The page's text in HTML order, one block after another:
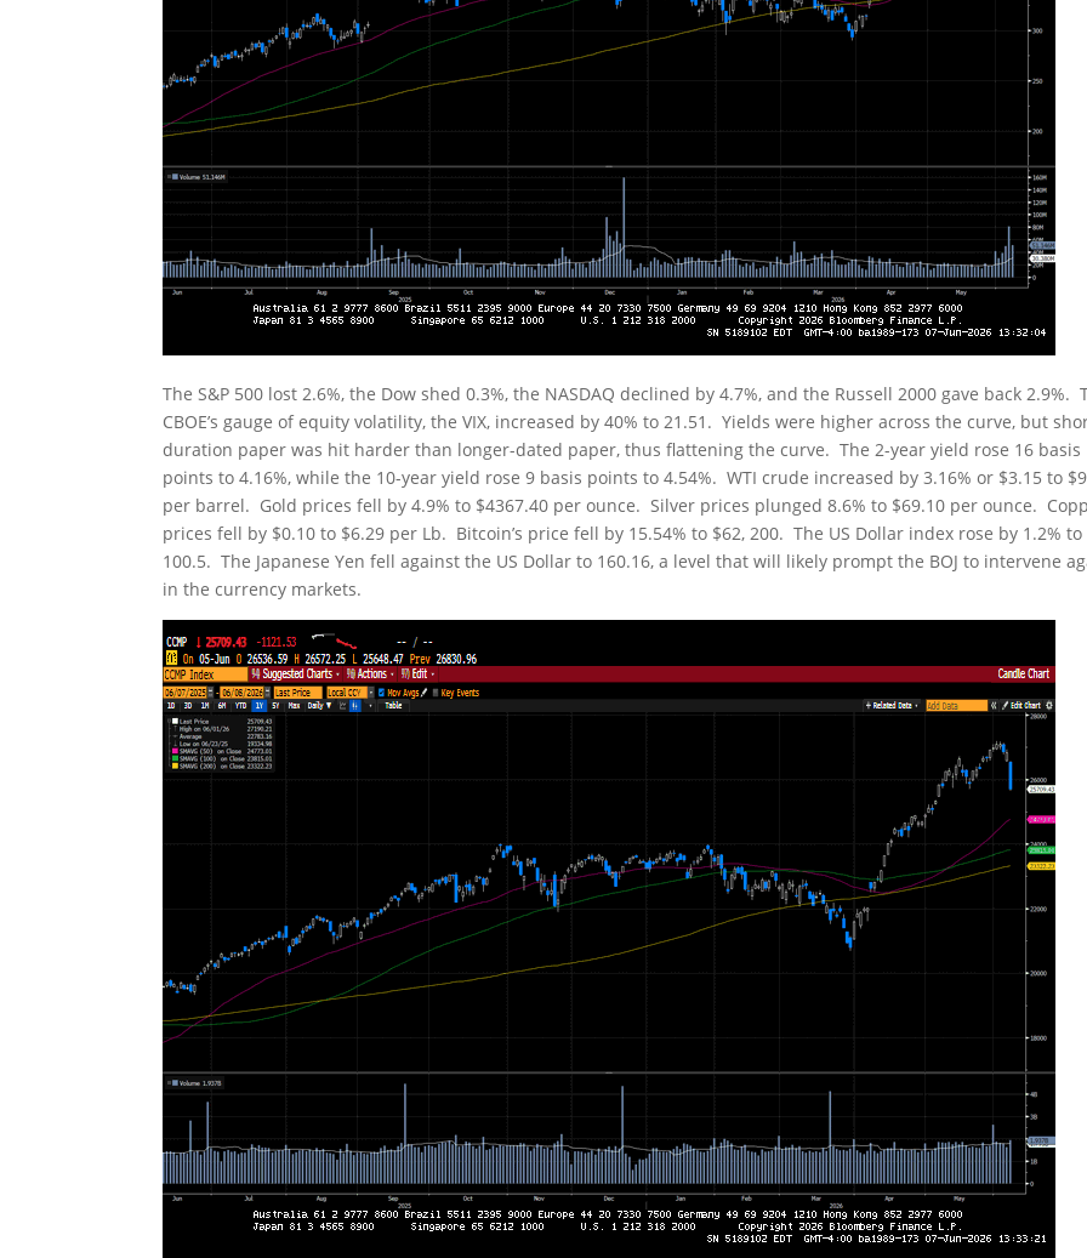
The S&P 500 lost 2.6%, the Dow shed 0.3%, the NASDAQ declined by 4.7%, and the Russell 2000 gave back 2.9%.
CBOE’s gauge of equity volatility, the VIX, increased by 40% to 21.51. Yields were higher across the curve, but
duration paper was hit harder than longer-dated paper, thus flattening the curve. The 2-year yield rose 16 basis
points to 4.16%, while the 10-year yield rose 9 basis points to 4.54%. WTI crude increased by 3.16% or $3.15 to
per barrel. Gold prices fell by 4.9% to $4367.40 per ounce. Silver prices plunged 8.6% to $69.10 per ounce.
prices fell by $0.10 to $6.29 per Lb. Bitcoin’s price fell by 15.54% to $62, 200. The US Dollar index rose by 1.2% to
100.5. The Japanese Yen fell against the US Dollar to 160.16, a level that will likely prompt the BOJ to intervene
in the currency markets.